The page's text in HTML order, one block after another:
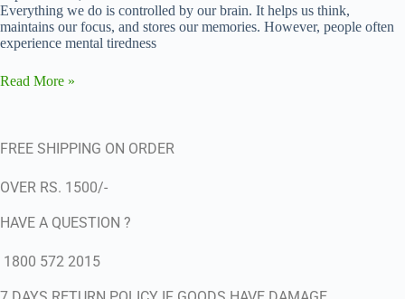
Everything we do is controlled by our brain. It helps us think,
maintains our focus, and stores our memories. However, people often
experience mental tiredness
Read More »
FREE SHIPPING ON ORDER
OVER RS. 1500/-
HAVE A QUESTION ?
1800 572 2015